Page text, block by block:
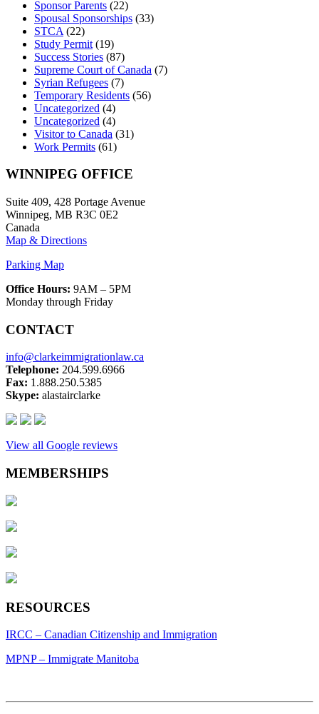
Sponsor Parents (22)
Spousal Sponsorships (33)
STCA (22)
Study Permit (19)
Success Stories (87)
Supreme Court of Canada (7)
Syrian Refugees (7)
Temporary Residents (56)
Uncategorized (4)
Uncategorized (4)
Visitor to Canada (31)
Work Permits (61)
WINNIPEG OFFICE
Suite 409, 428 Portage Avenue
Winnipeg, MB R3C 0E2
Canada
Map & Directions
Parking Map
Office Hours: 9AM – 5PM
Monday through Friday
CONTACT
info@clarkeimmigrationlaw.ca
Telephone: 204.599.6966
Fax: 1.888.250.5385
Skype: alastairclarke
View all Google reviews
MEMBERSHIPS
RESOURCES
IRCC – Canadian Citizenship and Immigration
MPNP – Immigrate Manitoba